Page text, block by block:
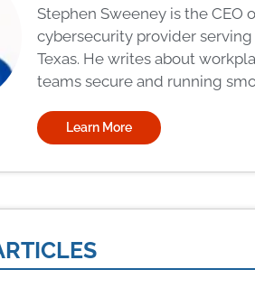
Stephen Sweeney is the CEO
cybersecurity provider
Texas. He writes about
teams secure and running
Learn More